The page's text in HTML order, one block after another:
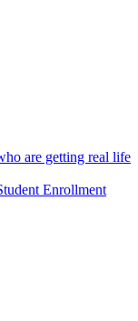
are getting real life
Enrollment